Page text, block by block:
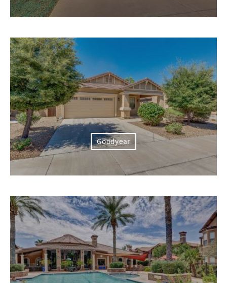
Goodyear